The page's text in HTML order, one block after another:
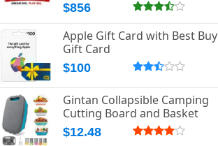
$856
Apple Gift Card with Best Buy
Gift Card
$100
Gintan Collapsible Camping
Cutting Board and Basket
$12.48